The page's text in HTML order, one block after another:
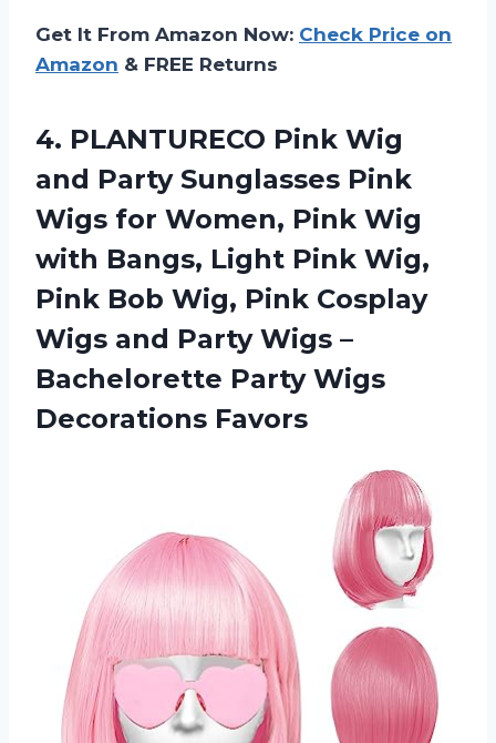
Get It From Amazon Now: Check Price on
Amazon & FREE Returns
4. PLANTURECO Pink Wig
and Party Sunglasses Pink
Wigs for Women, Pink Wig
with Bangs, Light Pink Wig,
Pink Bob Wig, Pink Cosplay
Wigs and Party Wigs –
Bachelorette Party Wigs
Decorations Favors